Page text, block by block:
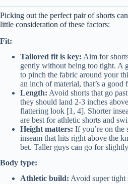
Picking out the perfect pair of shorts
little consideration of these factors:
Fit:
Tailored fit is key: Aim for
gently without being too tight. A
to pinch the fabric around your
an inch of material, that’s a good
Length: Avoid shorts that go
they should land 2-3 inches
flattering look [1, 4]. Shorter
are best for athletic shorts and
Height matters: If you’re on the
inseam that hits right above the
bet. Taller guys can go for
Body type:
Athletic build: Avoid super tight